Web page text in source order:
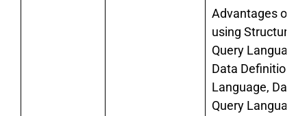
Advantages of
using Structured
Query Language,
Data Definition
Language, Data
Query Language